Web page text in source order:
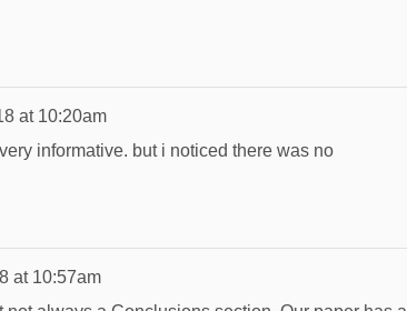
at 10:20am
informative. but i noticed there was no
at 10:57am